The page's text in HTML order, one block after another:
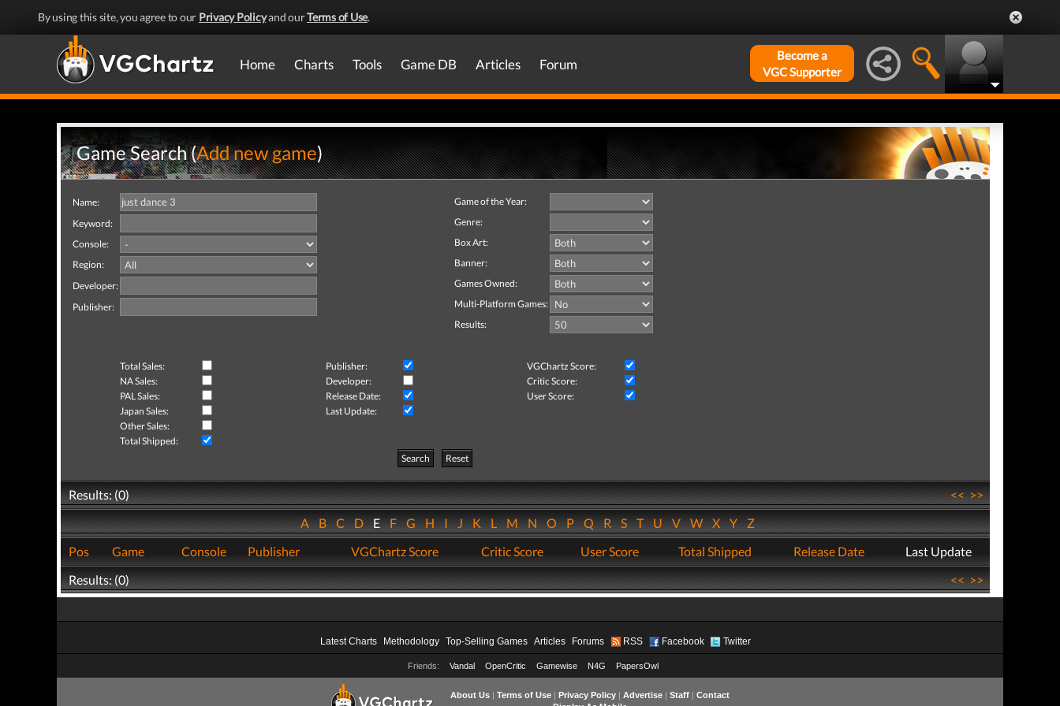
By using this site, you agree to our Privacy Policyand ourTerms of Use.
Home Charts Tools Game DB Articles Forum
Become a
VGC Supporter
Game Search (Add new game)
Name:
Keyword:
Console:
Region:
Developer:
Publisher:
Game of the Year:
Genre:
Box Art:
Banner:
Games Owned:
Multi-Platform Games:
Results:
Total Sales: Publisher:
VGChartz Score:
NA Sales:
Developer:
Critic Score:
PAL Sales:
Release Date:
User Score:
Japan Sales:
Last Update:
Other Sales:
Total Shipped:
Search
Reset
Results: (0) <<>>
ABCDEFGHIJKLMNOPQRSTUVWXYZ
Pos
Game Console Publisher VGChartz Score Critic Score User Score Total Shipped Release Date
Last Update
Results: (0)
<<>>
Latest Charts Methodology Top-Selling Games Articles Forums RSS Facebook Twitter
Friends: Vandal OpenCritic Gamewise N4G PapersOwl
About Us| Terms of Use| Privacy Policy| Advertise| Staff| Contact